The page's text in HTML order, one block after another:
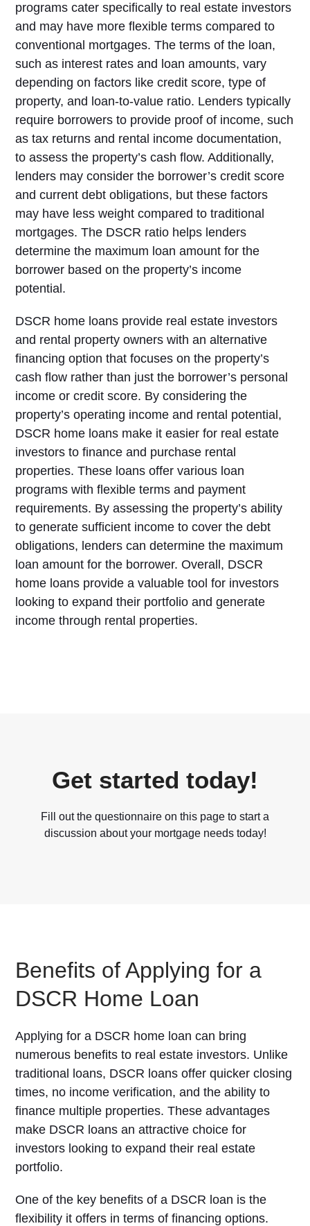
programs cater specifically to real estate investors
and may have more flexible terms compared to
conventional mortgages. The terms of the loan,
such as interest rates and loan amounts, vary
depending on factors like credit score, type of
property, and loan-to-value ratio. Lenders typically
require borrowers to provide proof of income, such
as tax returns and rental income documentation,
to assess the property’s cash flow. Additionally,
lenders may consider the borrower’s credit score
and current debt obligations, but these factors
may have less weight compared to traditional
mortgages. The DSCR ratio helps lenders
determine the maximum loan amount for the
borrower based on the property’s income
potential.
DSCR home loans provide real estate investors
and rental property owners with an alternative
financing option that focuses on the property’s
cash flow rather than just the borrower’s personal
income or credit score. By considering the
property’s operating income and rental potential,
DSCR home loans make it easier for real estate
investors to finance and purchase rental
properties. These loans offer various loan
programs with flexible terms and payment
requirements. By assessing the property’s ability
to generate sufficient income to cover the debt
obligations, lenders can determine the maximum
loan amount for the borrower. Overall, DSCR
home loans provide a valuable tool for investors
looking to expand their portfolio and generate
income through rental properties.
Get started today!
Fill out the questionnaire on this page to start a
discussion about your mortgage needs today!
Benefits of Applying for a
DSCR Home Loan
Applying for a DSCR home loan can bring
numerous benefits to real estate investors. Unlike
traditional loans, DSCR loans offer quicker closing
times, no income verification, and the ability to
finance multiple properties. These advantages
make DSCR loans an attractive choice for
investors looking to expand their real estate
portfolio.
One of the key benefits of a DSCR loan is the
flexibility it offers in terms of financing options.